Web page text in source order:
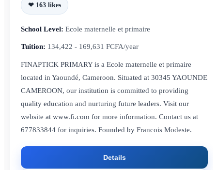
❤ 163 likes
School Level: Ecole maternelle et primaire
Tuition: 134,422 - 169,631 FCFA/year
FINAPTICK PRIMARY is a Ecole maternelle et primaire
located in Yaoundé, Cameroon. Situated at 30345 YAOUNDE
CAMEROON, our institution is committed to providing
quality education and nurturing future leaders. Visit our
website at www.fi.com for more information. Contact us at
677833844 for inquiries. Founded by Francois Modeste.
Details